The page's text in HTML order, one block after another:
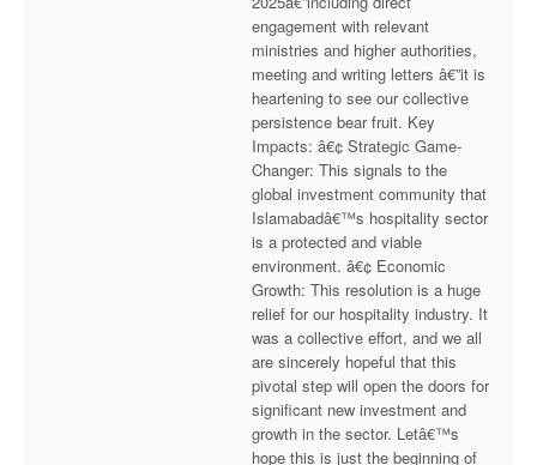
engagement with relevant
ministries and higher authorities,
meeting and writing letters â€”it is
heartening to see our collective
persistence bear fruit. Key
Impacts: â€¢ Strategic Game-
Changer: This signals to the
global investment community that
Islamabadâ€™s hospitality sector
is a protected and viable
environment. â€¢ Economic
Growth: This resolution is a huge
relief for our hospitality industry. It
was a collective effort, and we all
are sincerely hopeful that this
pivotal step will open the doors for
significant new investment and
growth in the sector. Letâ€™s
hope this is just the beginning of